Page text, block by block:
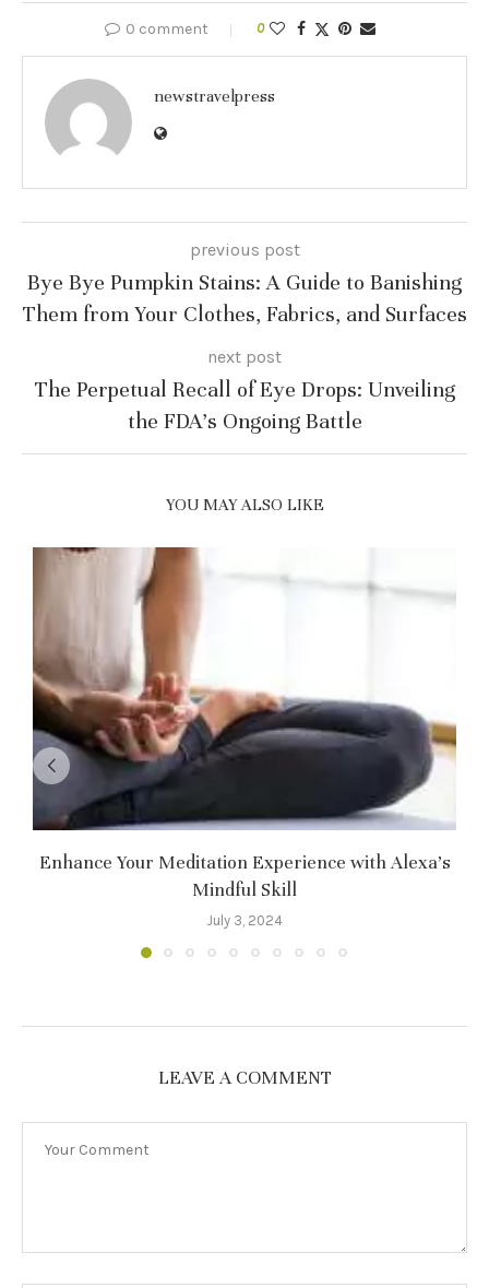
0 comment 0
newstravelpress
previous post
Bye Bye Pumpkin Stains: A Guide to Banishing
Them from Your Clothes, Fabrics, and Surfaces
next post
The Perpetual Recall of Eye Drops: Unveiling
the FDA’s Ongoing Battle
YOU MAY ALSO LIKE
Enhance Your Meditation Experience with Alexa’s
Mindful Skill
July 3, 2024
LEAVE A COMMENT